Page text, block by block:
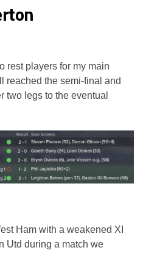
rest players for my main
reached the semi-final and
two legs to the eventual
Ham with a weakened XI
Utd during a match we